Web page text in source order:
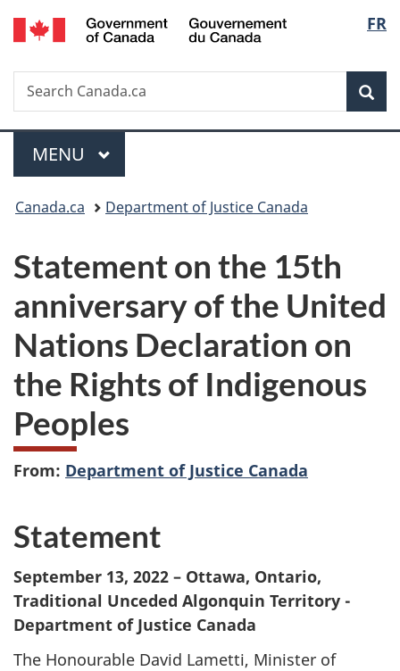
Skip
to
Skip
to
Switch
to
FR
Search
Search
Canada.ca
Menu
MAIN
MENU
You
here:
Canada.ca Department of Justice Canada
Statement on the 15th
anniversary of the United
Nations Declaration on
the Rights of Indigenous
Peoples
From: Department of Justice Canada
Statement
September 13, 2022 – Ottawa, Ontario,
Traditional Unceded Algonquin Territory -
Department of Justice Canada
The Honourable David Lametti, Minister of